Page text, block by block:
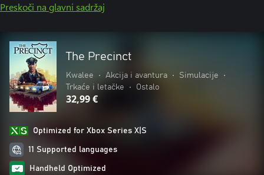
Preskoči na glavni sadržaj
The Precinct
Kwalee • Akcija i avantura • Simulacije
•
Trkaće i letačke
• Ostalo
32,99 €
Optimized for Xbox Series X|S
11 Supported languages
Handheld Optimized